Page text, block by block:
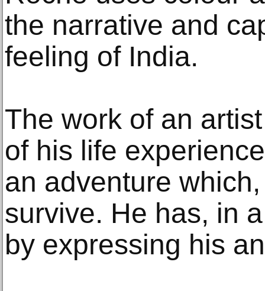
the narrative and
feeling of India.
The work of an
of his life
an adventure
survive. He has, in
by expressing his